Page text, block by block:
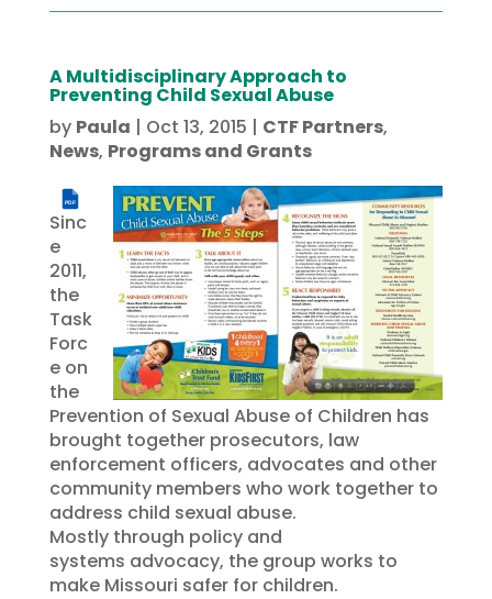
A Multidisciplinary Approach to
Preventing Child Sexual Abuse
by Paula | Oct 13, 2015 | CTF Partners,
News, Programs and Grants
PDF
Sinc
e
2011,
the
Task
Forc
e on
the
Prevention of Sexual Abuse of Children has
brought together prosecutors, law
enforcement officers, advocates and other
community members who work together to
address child sexual abuse.
Mostly through policy and
systems advocacy, the group works to
make Missouri safer for children.